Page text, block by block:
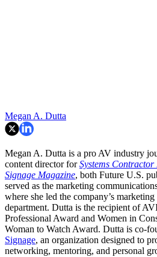
Megan A. Dutta
Megan A. Dutta is a pro AV industry
content director forSystems Contractor
Signage Magazine, both Future U.S.
served as the marketing
where she led the company’s
department. Dutta is the recipient of
Professional Award and Women in
Woman to Watch Award. Dutta is co-
Signage, an organization designed to
networking, mentoring, and personal